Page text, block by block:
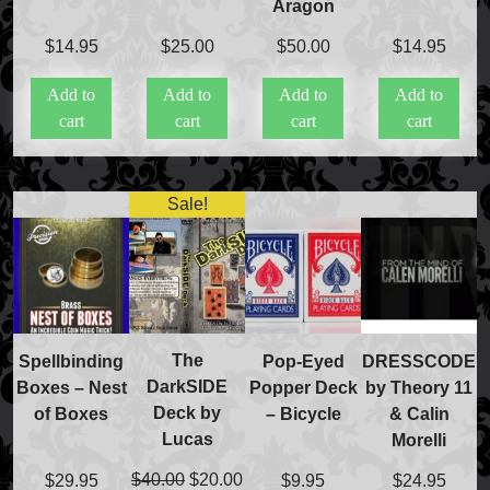
$14.95
Add to
cart
$25.00
Add to
cart
Aragon
$50.00
Add to
cart
$14.95
Add to
cart
Spellbinding
Boxes – Nest
of Boxes
$29.95
Sale!
The
DarkSIDE
Deck by
Lucas
$40.00 Original
$20.00Current
Pop-Eyed
Popper Deck
– Bicycle
$9.95
DRESSCODE
by Theory 11
& Calin
Morelli
$24.95